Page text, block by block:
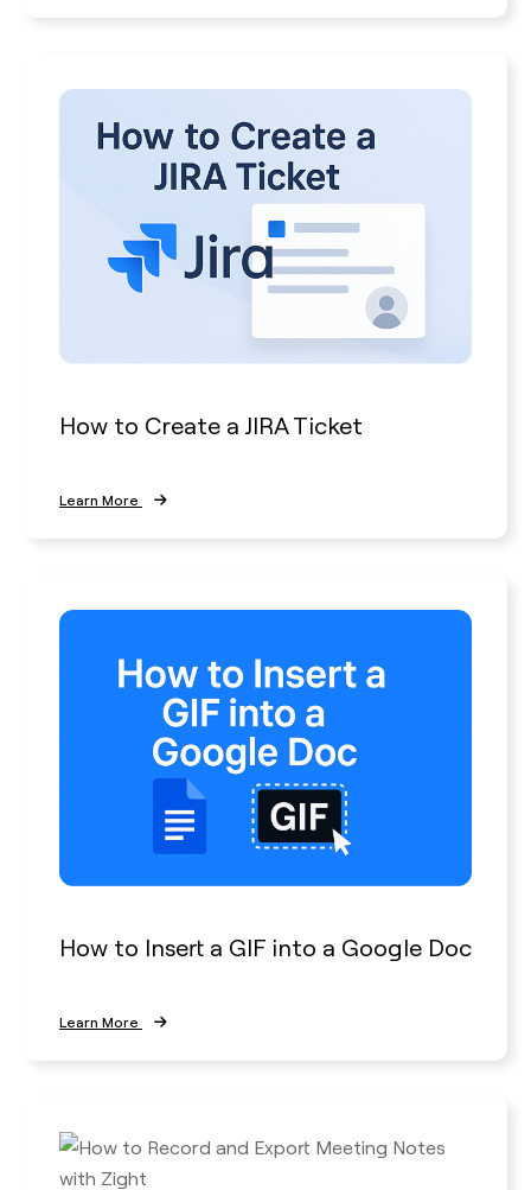
How to Create a JIRA Ticket
Learn More
How to Insert a GIF into a Google Doc
Learn More